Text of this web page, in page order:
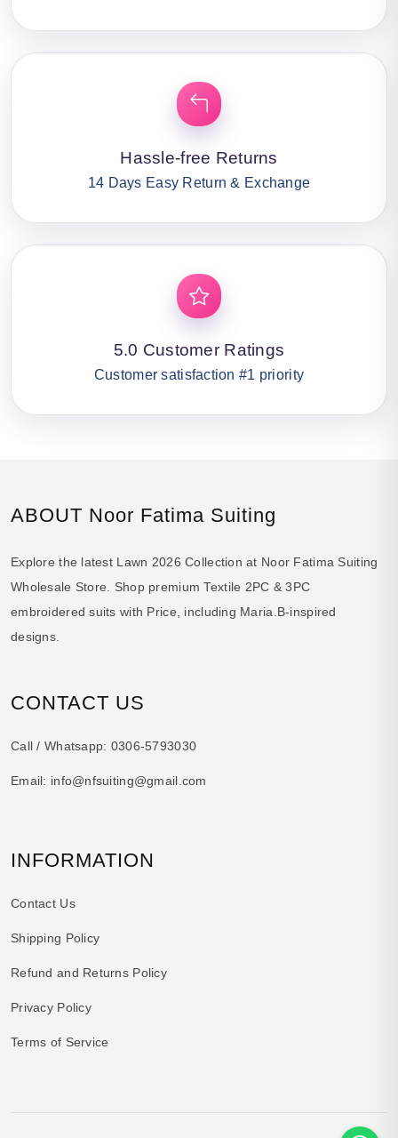
Hassle-free Returns
14 Days Easy Return & Exchange
5.0 Customer Ratings
Customer satisfaction #1 priority
ABOUT Noor Fatima Suiting
Explore the latest Lawn 2026 Collection at Noor Fatima Suiting
Wholesale Store. Shop premium Textile 2PC & 3PC
embroidered suits with Price, including Maria.B-inspired
designs.
CONTACT US
Call / Whatsapp: 0306-5793030
Email: info@nfsuiting@gmail.com
INFORMATION
Contact Us
Shipping Policy
Refund and Returns Policy
Privacy Policy
Terms of Service